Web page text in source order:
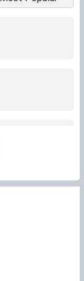
righteous